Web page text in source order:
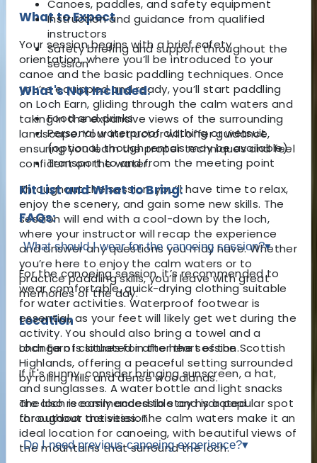
What to Expect
Your session begins with a brief safety
orientation, where you’ll be introduced to your
canoe and the basic paddling techniques. Once
you’re equipped and ready, you’ll start paddling
on Loch Earn, gliding through the calm waters and
taking in the expansive views of the surrounding
landscape. Your instructor will offer guidance,
ensuring you learn the proper techniques and feel
confident on the water.
Throughout the session, you’ll have time to relax,
enjoy the scenery, and gain some new skills. The
session will end with a cool-down by the loch,
where your instructor will recap the experience
and answer any questions you may have. Whether
you’re here to enjoy the calm waters or to
practice paddling skills, you’ll leave with great
memories of the day.
Location
Loch Earn is situated in the heart of the Scottish
Highlands, offering a peaceful setting surrounded
by rolling hills and dense woodlands.
The loch is easily accessible and is a popular spot
for outdoor activities. The calm waters make it an
ideal location for canoeing, with beautiful views of
the mountains that surround the loch.
Canoes, paddles, and safety equipment
Instruction and guidance from qualified
instructors
Safety briefing and support throughout the
session
What's Not Included:
Food and drinks
Personal waterproof clothing or wetsuit
(optional, though rentals may be available)
Transport to and from the meeting point
Kit List and What to Bring:
FAQs:
What should I wear for the canoeing session?▾
For the canoeing session, it’s recommended to
wear comfortable, quick-drying clothing suitable
for water activities. Waterproof footwear is
essential, as your feet will likely get wet during the
activity. You should also bring a towel and a
change of clothes for after the session.
If it's sunny, consider bringing sunscreen, a hat,
and sunglasses. A water bottle and light snacks
are also recommended to stay hydrated
throughout the session.
Do I need previous canoeing experience?▾